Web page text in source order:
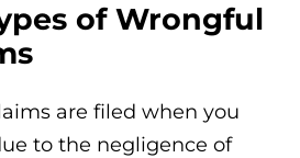
of Wrongful
are filed when you
to the negligence of